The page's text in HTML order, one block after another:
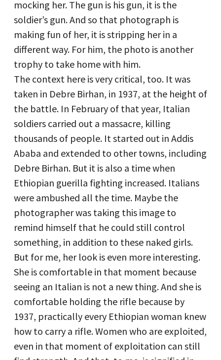
mocking her. The gun is his gun, it is the
soldier’s gun. And so that photograph is
making fun of her, it is stripping her in a
different way. For him, the photo is another
trophy to take home with him.
The context here is very critical, too. It was
taken in Debre Birhan, in 1937, at the height of
the battle. In February of that year, Italian
soldiers carried out a massacre, killing
thousands of people. It started out in Addis
Ababa and extended to other towns, including
Debre Birhan. But it is also a time when
Ethiopian guerilla fighting increased. Italians
were ambushed all the time. Maybe the
photographer was taking this image to
remind himself that he could still control
something, in addition to these naked girls.
But for me, her look is even more interesting.
She is comfortable in that moment because
seeing an Italian is not a new thing. And she is
comfortable holding the rifle because by
1937, practically every Ethiopian woman knew
how to carry a rifle. Women who are exploited,
even in that moment of exploitation can still